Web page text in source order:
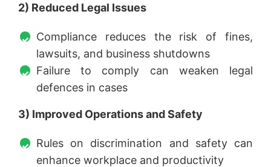
2) Reduced Legal Issues
Compliance reduces the risk of fines,
lawsuits, and business shutdowns
Failure to comply can weaken legal
defences in cases
3) Improved Operations and Safety
Rules on discrimination and safety can
enhance workplace and productivity